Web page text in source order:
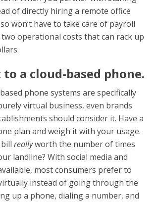
of directly hiring a remote office
won’t have to take care of payroll
operational costs that can rack up
to a cloud-based phone.
phone systems are specifically
virtual business, even brands
should consider it. Have a
plan and weigh it with your usage.
reallyworth the number of times
landline? With social media and
most consumers prefer to
instead of going through the
up a phone, dialing a number, and